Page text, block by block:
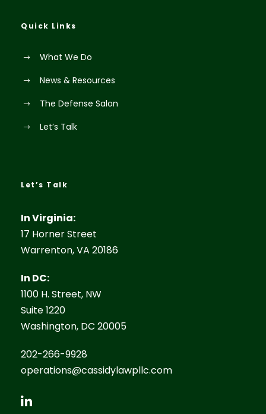
Quick Links
What We Do
News & Resources
The Defense Salon
Let’s Talk
Let’s Talk
In Virginia:
17 Horner Street
Warrenton, VA 20186
In DC:
1100 H. Street, NW
Suite 1220
Washington, DC 20005
202-266-9928
operations@cassidylawpllc.com